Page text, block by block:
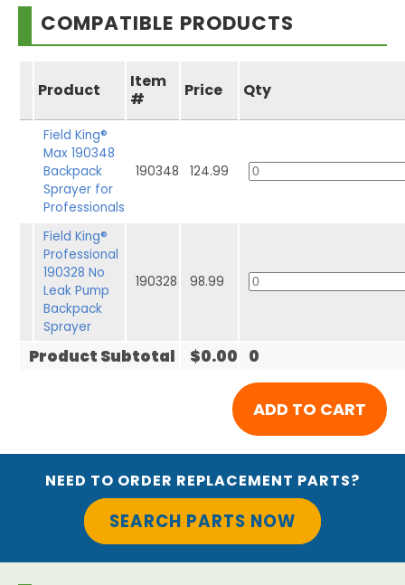
COMPATIBLE PRODUCTS
Product
Item
#
Price Qty
Field King®
Max 190348
Backpack
Sprayer for
Professionals
190348 124.99
Field King®
Professional
190328 No
Leak Pump
Backpack
Sprayer
190328 98.99
Product Subtotal $0.00 0
NEED TO ORDER REPLACEMENT PARTS?
SEARCH PARTS NOW